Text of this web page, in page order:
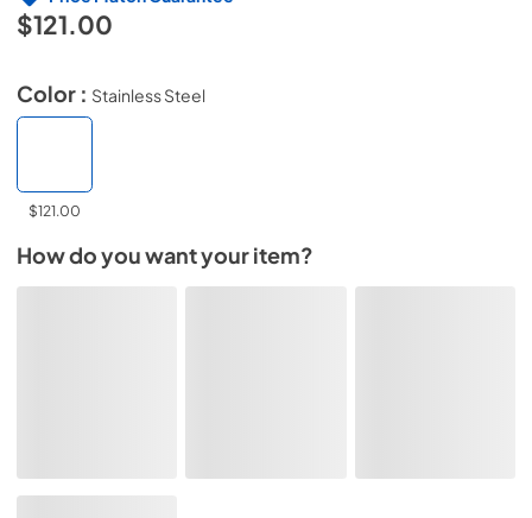
$121.00
Color : Stainless Steel
$121.00
How do you want your item?